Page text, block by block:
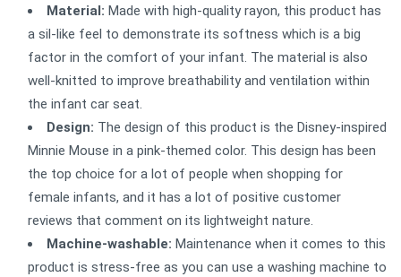
Material: Made with high-quality rayon, this product has
a sil-like feel to demonstrate its softness which is a big
factor in the comfort of your infant. The material is also
well-knitted to improve breathability and ventilation within
the infant car seat.
Design: The design of this product is the Disney-inspired
Minnie Mouse in a pink-themed color. This design has been
the top choice for a lot of people when shopping for
female infants, and it has a lot of positive customer
reviews that comment on its lightweight nature.
Machine-washable: Maintenance when it comes to this
product is stress-free as you can use a washing machine to